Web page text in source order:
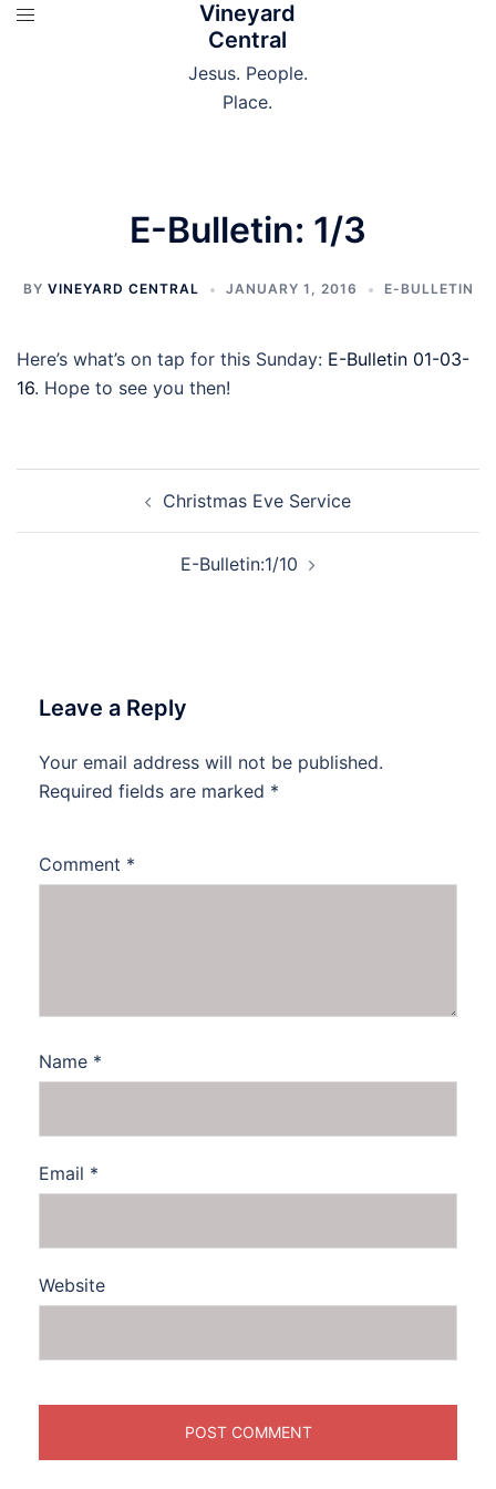
Skip
Vineyard
Central
Jesus. People.
Place.
E-Bulletin: 1/3
BY VINEYARD CENTRAL JANUARY 1, 2016 E-BULLETIN
Here’s what’s on tap for this Sunday: E-Bulletin 01-03-
16. Hope to see you then!
navigation Christmas Eve Service
E-Bulletin:1/10
Leave a Reply
Your email address will not be published.
Required fields are marked *
Comment *
Name *
Email *
Website